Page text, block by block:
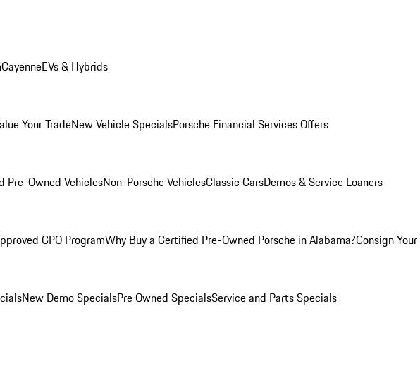
CayenneEVs & Hybrids
Your TradeNew Vehicle SpecialsPorsche Financial Services Offers
Pre-Owned VehiclesNon-Porsche VehiclesClassic CarsDemos & Service Loaners
CPO ProgramWhy Buy a Certified Pre-Owned Porsche in Alabama?Consign
New Demo SpecialsPre Owned SpecialsService and Parts Specials